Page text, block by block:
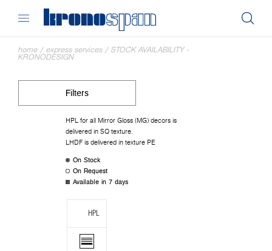
home / express services / STOCK AVAILABILITY -
KRONODESIGN
Filters
HPL for all Mirror Gloss (MG) decors is
delivered in SQ texture.
LHDF is delivered in texture PE
On Stock
On Request
Available in 7 days
HPL